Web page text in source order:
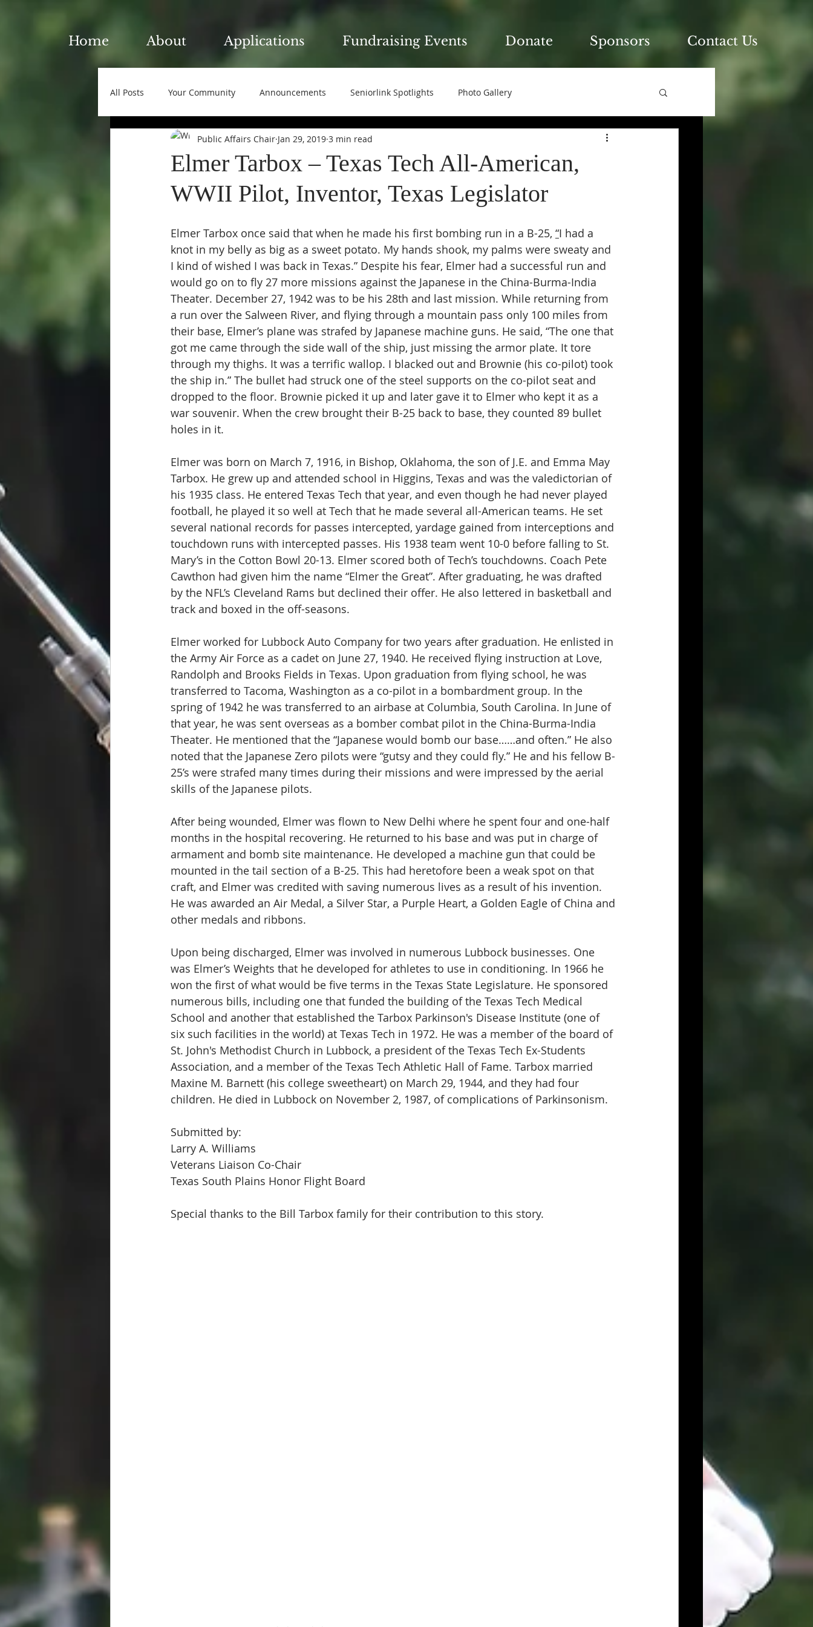
Home About Applications Fundraising Events Donate Sponsors Contact Us
All Posts Your Community Announcements Seniorlink Spotlights Photo Gallery
Elmer Tarbox – Texas Tech All-American,
WWII Pilot, Inventor, Texas Legislator
Public Affairs Chair Jan 29, 2019 3 min read
Elmer Tarbox once said that when he made his first bombing run in a B-25, “I had a
knot in my belly as big as a sweet potato. My hands shook, my palms were sweaty and
I kind of wished I was back in Texas.” Despite his fear, Elmer had a successful run and
would go on to fly 27 more missions against the Japanese in the China-Burma-India
Theater. December 27, 1942 was to be his 28th and last mission. While returning from
a run over the Salween River, and flying through a mountain pass only 100 miles from
their base, Elmer’s plane was strafed by Japanese machine guns. He said, “The one that
got me came through the side wall of the ship, just missing the armor plate. It tore
through my thighs. It was a terrific wallop. I blacked out and Brownie (his co-pilot) took
the ship in.” The bullet had struck one of the steel supports on the co-pilot seat and
dropped to the floor. Brownie picked it up and later gave it to Elmer who kept it as a
war souvenir. When the crew brought their B-25 back to base, they counted 89 bullet
holes in it.
Elmer was born on March 7, 1916, in Bishop, Oklahoma, the son of J.E. and Emma May
Tarbox. He grew up and attended school in Higgins, Texas and was the valedictorian of
his 1935 class. He entered Texas Tech that year, and even though he had never played
football, he played it so well at Tech that he made several all-American teams. He set
several national records for passes intercepted, yardage gained from interceptions and
touchdown runs with intercepted passes. His 1938 team went 10-0 before falling to St.
Mary’s in the Cotton Bowl 20-13. Elmer scored both of Tech’s touchdowns. Coach Pete
Cawthon had given him the name “Elmer the Great”. After graduating, he was drafted
by the NFL’s Cleveland Rams but declined their offer. He also lettered in basketball and
track and boxed in the off-seasons.
Elmer worked for Lubbock Auto Company for two years after graduation. He enlisted in
the Army Air Force as a cadet on June 27, 1940. He received flying instruction at Love,
Randolph and Brooks Fields in Texas. Upon graduation from flying school, he was
transferred to Tacoma, Washington as a co-pilot in a bombardment group. In the
spring of 1942 he was transferred to an airbase at Columbia, South Carolina. In June of
that year, he was sent overseas as a bomber combat pilot in the China-Burma-India
Theater. He mentioned that the “Japanese would bomb our base……and often.” He also
noted that the Japanese Zero pilots were “gutsy and they could fly.” He and his fellow B-
25’s were strafed many times during their missions and were impressed by the aerial
skills of the Japanese pilots.
After being wounded, Elmer was flown to New Delhi where he spent four and one-half
months in the hospital recovering. He returned to his base and was put in charge of
armament and bomb site maintenance. He developed a machine gun that could be
mounted in the tail section of a B-25. This had heretofore been a weak spot on that
craft, and Elmer was credited with saving numerous lives as a result of his invention.
He was awarded an Air Medal, a Silver Star, a Purple Heart, a Golden Eagle of China and
other medals and ribbons.
Upon being discharged, Elmer was involved in numerous Lubbock businesses. One
was Elmer’s Weights that he developed for athletes to use in conditioning. In 1966 he
won the first of what would be five terms in the Texas State Legislature. He sponsored
numerous bills, including one that funded the building of the Texas Tech Medical
School and another that established the Tarbox Parkinson's Disease Institute (one of
six such facilities in the world) at Texas Tech in 1972. He was a member of the board of
St. John's Methodist Church in Lubbock, a president of the Texas Tech Ex-Students
Association, and a member of the Texas Tech Athletic Hall of Fame. Tarbox married
Maxine M. Barnett (his college sweetheart) on March 29, 1944, and they had four
children. He died in Lubbock on November 2, 1987, of complications of Parkinsonism.
Submitted by:
Larry A. Williams
Veterans Liaison Co-Chair
Texas South Plains Honor Flight Board
Special thanks to the Bill Tarbox family for their contribution to this story.